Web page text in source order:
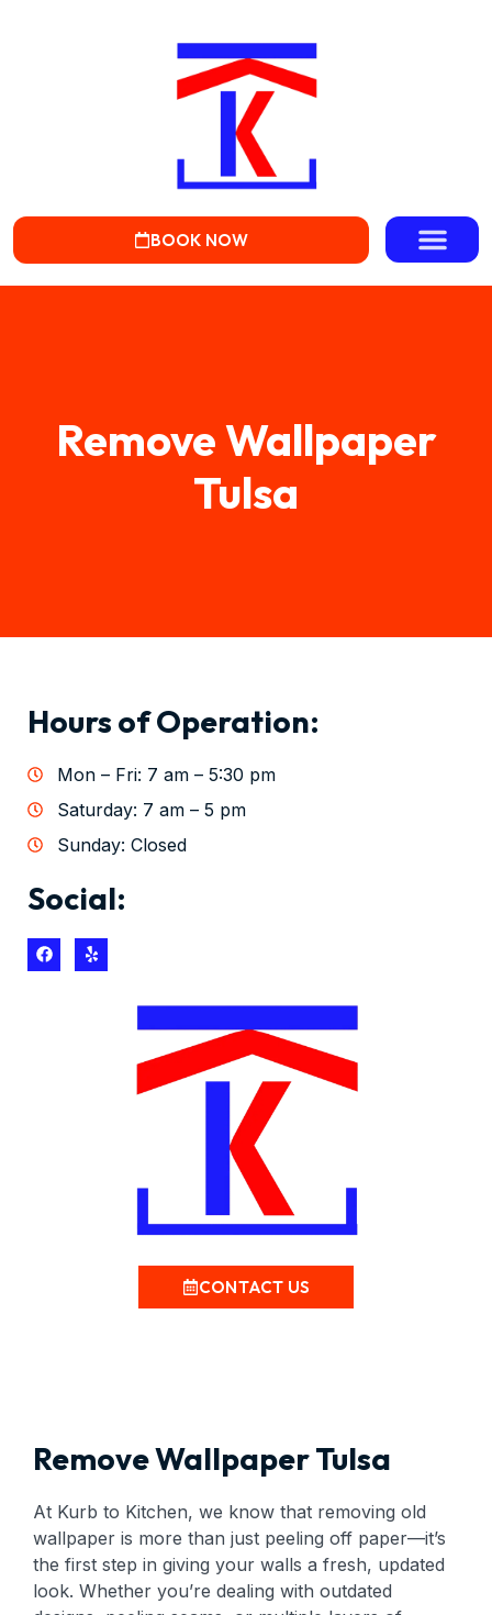
BOOK NOW
Remove Wallpaper
Tulsa
Hours of Operation:
Mon – Fri: 7 am – 5:30 pm
Saturday: 7 am – 5 pm
Sunday: Closed
Social:
CONTACT US
Remove Wallpaper Tulsa
At Kurb to Kitchen, we know that removing old
wallpaper is more than just peeling off paper—it’s
the first step in giving your walls a fresh, updated
look. Whether you’re dealing with outdated